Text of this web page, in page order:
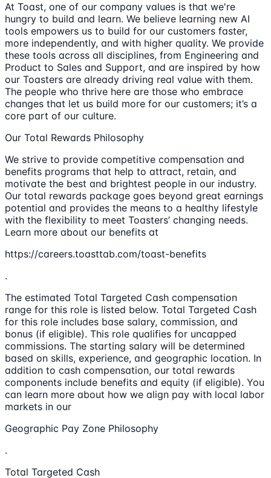
At Toast, one of our company values is that we're
hungry to build and learn. We believe learning new AI
tools empowers us to build for our customers faster,
more independently, and with higher quality. We provide
these tools across all disciplines, from Engineering and
Product to Sales and Support, and are inspired by how
our Toasters are already driving real value with them.
The people who thrive here are those who embrace
changes that let us build more for our customers; it’s a
core part of our culture.
Our Total Rewards Philosophy
We strive to provide competitive compensation and
benefits programs that help to attract, retain, and
motivate the best and brightest people in our industry.
Our total rewards package goes beyond great earnings
potential and provides the means to a healthy lifestyle
with the flexibility to meet Toasters’ changing needs.
Learn more about our benefits at
https://careers.toasttab.com/toast-benefits
.
The estimated Total Targeted Cash compensation
range for this role is listed below. Total Targeted Cash
for this role includes base salary, commission, and
bonus (if eligible). This role qualifies for uncapped
commissions. The starting salary will be determined
based on skills, experience, and geographic location. In
addition to cash compensation, our total rewards
components include benefits and equity (if eligible). You
can learn more about how we align pay with local labor
markets in our
Geographic Pay Zone Philosophy
.
Total Targeted Cash